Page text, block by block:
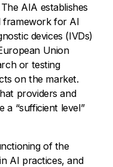
AIA establishes
framework for AI
devices (IVDs)
Union
or testing
on the market.
providers and
a “sufficient level”
of the
AI practices, and